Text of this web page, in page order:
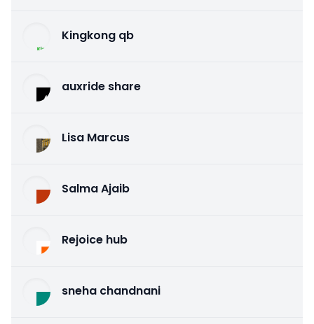
Kingkong qb
auxride share
Lisa Marcus
Salma Ajaib
Rejoice hub
sneha chandnani